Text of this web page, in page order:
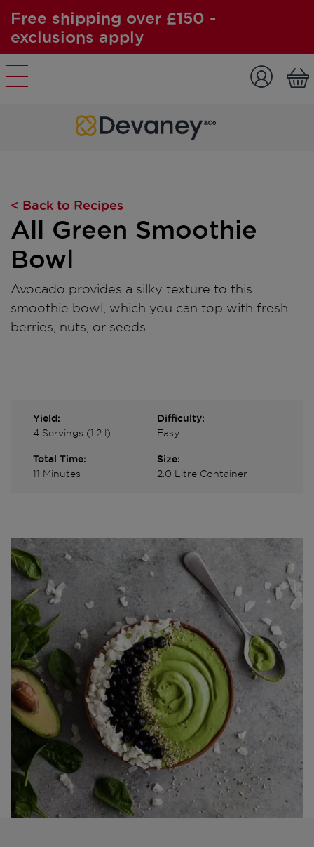
Free shipping over £150 -
exclusions apply
< Back to Recipes
All Green Smoothie
Bowl
Avocado provides a silky texture to this
smoothie bowl, which you can top with fresh
berries, nuts, or seeds.
Yield:
4 Servings (1.2 l)
Difficulty:
Easy
Total Time:
11 Minutes
Size:
2.0 Litre Container